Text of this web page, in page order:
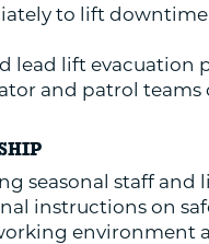
to lift
lead lift evacuation
and patrol teams
seasonal staff and
instructions on
environment